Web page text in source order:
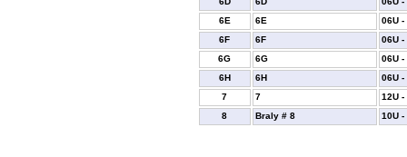
6E
6E
06U -
6F
6F
06U -
6G
6G
06U -
6H
6H
06U -
7
7
12U -
8
Braly # 8 10U -